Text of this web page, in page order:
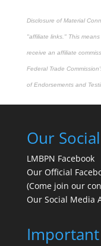
Disclosure of Material
"affiliate links." This
receive an affiliate
Federal Trade
of Endorsements and
Our
LMBPN Facebook
Our Official
(Come join our
Our Social Media